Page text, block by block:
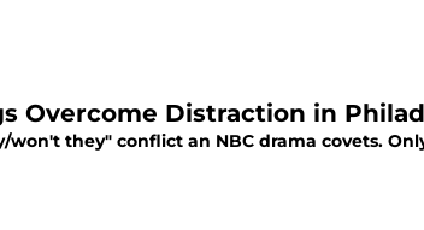
Overcome Distraction in
they" conflict an NBC drama covets.